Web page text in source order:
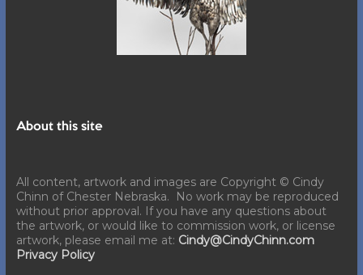
About this site
All content, artwork and images are Copyright © Cindy
Chinn of Chester Nebraska. No work may be reproduced
without prior approval. If you have any questions about
the artwork, or would like to commission work, or license
artwork, please email me at: Cindy@CindyChinn.com
Privacy Policy